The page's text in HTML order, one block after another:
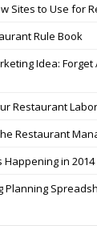
Sites to Use for
Rule Book
Idea:
Restaurant
Restaurant
Happening in
Planning